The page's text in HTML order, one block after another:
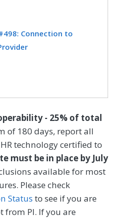
Medicine
Disease
Interventional Radiology
Nephrology
Obstetrics/Gynecology
Ophthalmology
SPECIFICATIONS
Registry
Medicine
Disease
Nephrology
Otolaryngology
Connection to
years or older who
or more of the
social needs
housing
needs, utility
safety; and
Service
least one of their
after screening.
SPECIFICATIONS
- 25% of total
of 180 days, report all
technology certified to
must be in place by July
available for most
Please check
Status to see if you are
from PI. If you are